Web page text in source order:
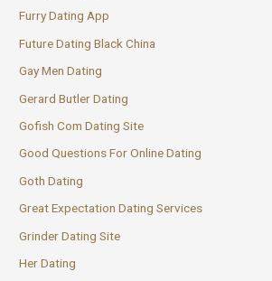
Furry Dating App
Future Dating Black China
Gay Men Dating
Gerard Butler Dating
Gofish Com Dating Site
Good Questions For Online Dating
Goth Dating
Great Expectation Dating Services
Grinder Dating Site
Her Dating